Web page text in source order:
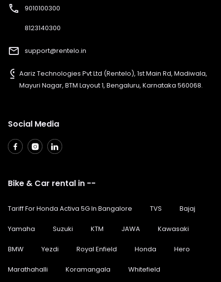
phone 9010100300
8123140300
mail_outline support@rentelo.in
pin_dropAariz Technologies Pvt Ltd (Rentelo), 1st Main Rd, Madiwala,
Mayuri Nagar, BTM Layout 1, Bengaluru, Karnataka 560068.
Social Media
Bike & Car rental in --
Tariff For Honda Activa 5G In Bangalore TVS Bajaj
Yamaha Suzuki KTM JAWA Kawasaki
BMW Yezdi Royal Enfield Honda Hero
Marathahalli Koramangala Whitefield